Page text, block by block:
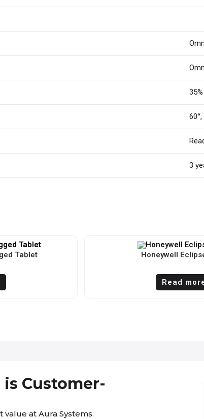
60°,
3
Tablet Honeywell
Read
is Customer-
at Aura Systems.